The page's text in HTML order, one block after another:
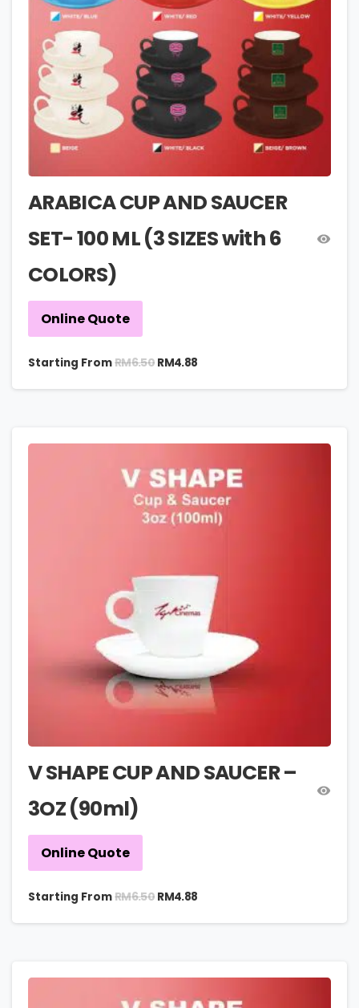
ARABICA CUP AND SAUCER
SET- 100 ML (3 SIZES with 6
COLORS)
Online Quote
Starting FromRM6.50 RM4.88
V SHAPE CUP AND SAUCER –
3OZ (90ml)
Online Quote
Starting FromRM6.50 RM4.88